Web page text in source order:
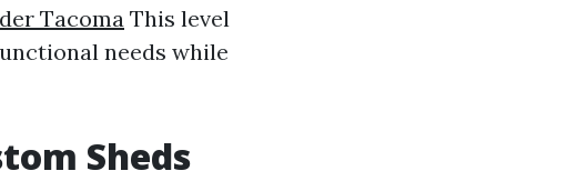
Tacoma This level
needs while
Sheds